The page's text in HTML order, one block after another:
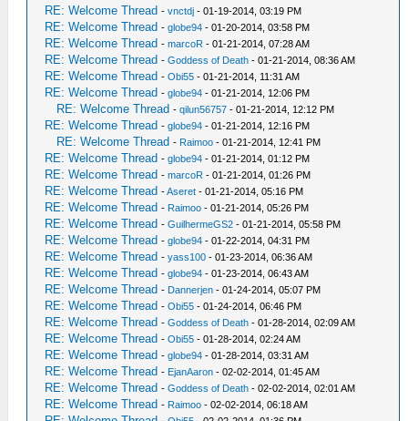
RE: Welcome Thread -vnctdj - 01-19-2014, 03:19 PM
RE: Welcome Thread -globe94 - 01-20-2014, 03:58 PM
RE: Welcome Thread -marcoR - 01-21-2014, 07:28 AM
RE: Welcome Thread -Goddess of Death - 01-21-2014, 08:36 AM
RE: Welcome Thread -Obi55 - 01-21-2014, 11:31 AM
RE: Welcome Thread -globe94 - 01-21-2014, 12:06 PM
RE: Welcome Thread -qilun56757 - 01-21-2014, 12:12 PM
RE: Welcome Thread -globe94 - 01-21-2014, 12:16 PM
RE: Welcome Thread - Raimoo - 01-21-2014, 12:41 PM
RE: Welcome Thread -globe94 - 01-21-2014, 01:12 PM
RE: Welcome Thread -marcoR - 01-21-2014, 01:26 PM
RE: Welcome Thread -Aseret - 01-21-2014, 05:16 PM
RE: Welcome Thread - Raimoo - 01-21-2014, 05:26 PM
RE: Welcome Thread -GuilhermeGS2 - 01-21-2014, 05:58 PM
RE: Welcome Thread -globe94 - 01-22-2014, 04:31 PM
RE: Welcome Thread -yass100 - 01-23-2014, 06:36 AM
RE: Welcome Thread -globe94 - 01-23-2014, 06:43 AM
RE: Welcome Thread - Dannerjen - 01-24-2014, 05:07 PM
RE: Welcome Thread -Obi55 - 01-24-2014, 06:46 PM
RE: Welcome Thread -Goddess of Death - 01-28-2014, 02:09 AM
RE: Welcome Thread -Obi55 - 01-28-2014, 02:24 AM
RE: Welcome Thread -globe94 - 01-28-2014, 03:31 AM
RE: Welcome Thread - EjanAaron - 02-02-2014, 01:45 AM
RE: Welcome Thread -Goddess of Death - 02-02-2014, 02:01 AM
RE: Welcome Thread - Raimoo - 02-02-2014, 06:18 AM